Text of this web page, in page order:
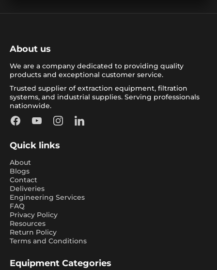
About us
We are a company dedicated to providing quality
products and exceptional customer service.
Trusted supplier of extraction equipment, filtration
systems, and industrial supplies. Serving professionals
nationwide.
FacebookYouTubeInstagramLinkedIn
Quick links
About
Blogs
Contact
Deliveries
Engineering Services
FAQ
Privacy Policy
Resources
Return Policy
Terms and Conditions
Equipment Categories